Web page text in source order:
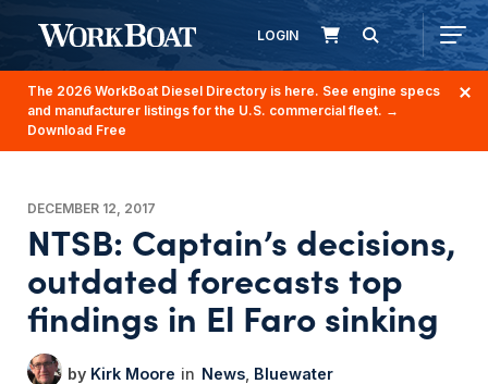
LOGIN
The 2026 WorkBoat Diesel Directory is here. See engine specs
and manufacturer listings for the U.S. commercial fleet. →
Download Free
DECEMBER 12, 2017
NTSB: Captain’s decisions,
outdated forecasts top
findings in El Faro sinking
Kirk Moore News Bluewater